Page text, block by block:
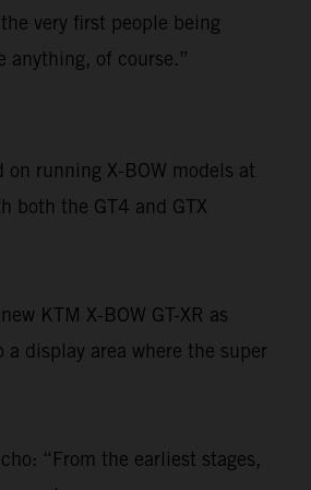
very first people being
anything, of course.”
running X-BOW models at
both the GT4 and GTX
KTM X-BOW GT-XR as
display area where the super
“From the earliest stages,